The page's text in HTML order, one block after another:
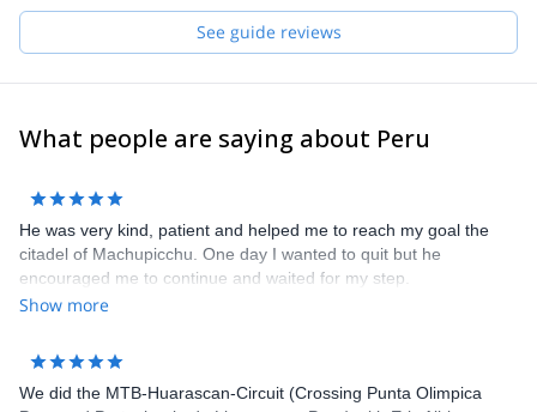
See guide reviews
What people are saying about Peru
He was very kind, patient and helped me to reach my goal the
citadel of Machupicchu. One day I wanted to quit but he
encouraged me to continue and waited for my step.
Show more
We did the MTB-Huarascan-Circuit (Crossing Punta Olimpica